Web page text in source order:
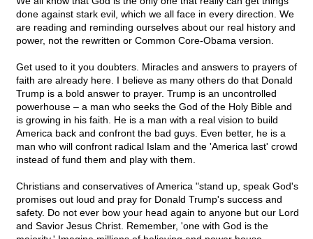
done against stark evil, which we all face in every direction. We
are reading and reminding ourselves about our real history and
power, not the rewritten or Common Core-Obama version.
Get used to it you doubters. Miracles and answers to prayers of
faith are already here. I believe as many others do that Donald
Trump is a bold answer to prayer. Trump is an uncontrolled
powerhouse – a man who seeks the God of the Holy Bible and
is growing in his faith. He is a man with a real vision to build
America back and confront the bad guys. Even better, he is a
man who will confront radical Islam and the 'America last' crowd
instead of fund them and play with them.
Christians and conservatives of America "stand up, speak God's
promises out loud and pray for Donald Trump's success and
safety. Do not ever bow your head again to anyone but our Lord
and Savior Jesus Christ. Remember, 'one with God is the